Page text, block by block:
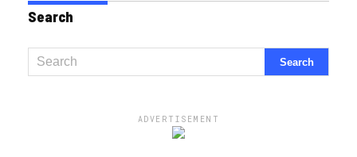
Search
ADVERTISEMENT